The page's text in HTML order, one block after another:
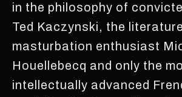
in the philosophy of
Ted Kaczynski, the
masturbation enthusiast
Houellebecq and only the
intellectually advanced